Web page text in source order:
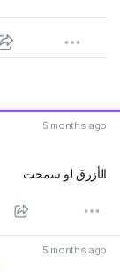
5 months ago
الأزرق لو سمحت
5 months ago